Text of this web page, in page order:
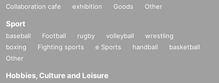
Collaboration cafe exhibition Goods Other
Sport
baseball Football rugby volleyball
wrestling
boxing
Fighting sports e Sports handball
basketball
Other
Hobbies, Culture and Leisure